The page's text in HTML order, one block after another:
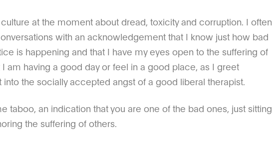
at the moment about dread, toxicity and corruption. I often
with an acknowledgement that I know just how bad
is happening and that I have my eyes open to the suffering of
am having a good day or feel in a good place, as I greet
the socially accepted angst of a good liberal therapist.
taboo, an indication that you are one of the bad ones, just sitting
the suffering of others.